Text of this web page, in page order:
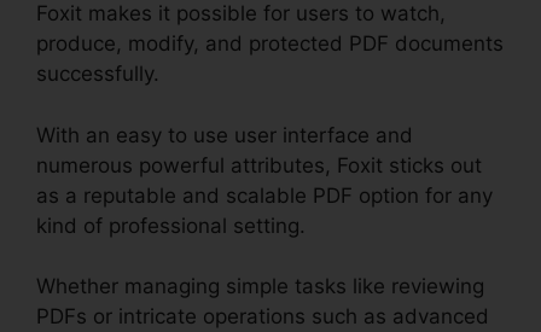
Foxit makes it possible for users to watch,
produce, modify, and protected PDF documents
successfully.
With an easy to use user interface and
numerous powerful attributes, Foxit sticks out
as a reputable and scalable PDF option for any
kind of professional setting.
Whether managing simple tasks like reviewing
PDFs or intricate operations such as advanced